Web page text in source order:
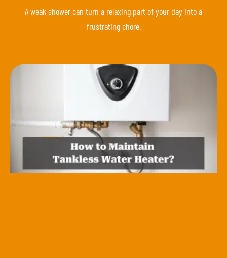
A weak shower can turn a relaxing part of your day into a
frustrating chore.